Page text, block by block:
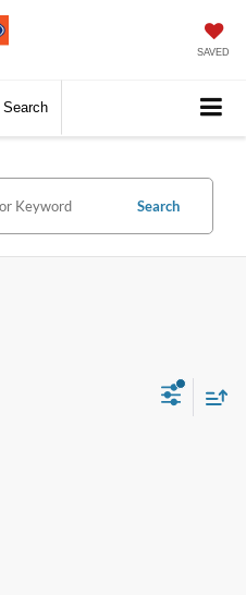
SAVED
Search
Search